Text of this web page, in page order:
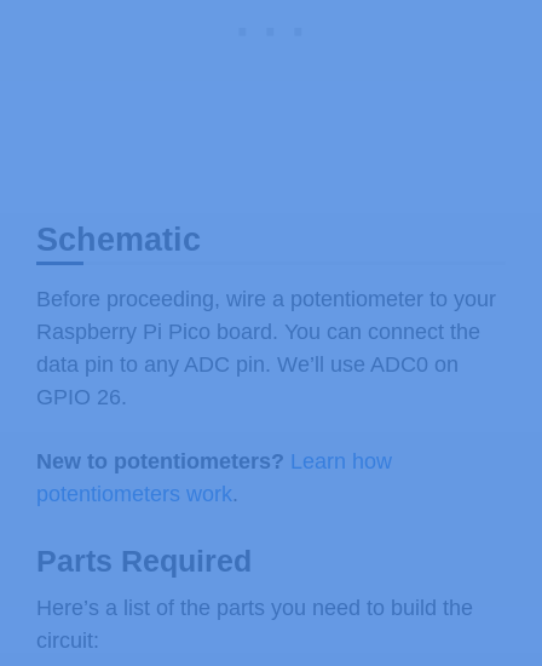
Schematic
Before proceeding, wire a potentiometer to your
Raspberry Pi Pico board. You can connect the
data pin to any ADC pin. We’ll use ADC0 on
GPIO 26.
New to potentiometers? Learn how
potentiometers work.
Parts Required
Here’s a list of the parts you need to build the
circuit: